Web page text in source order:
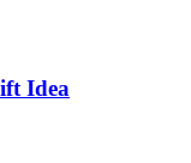
Idea